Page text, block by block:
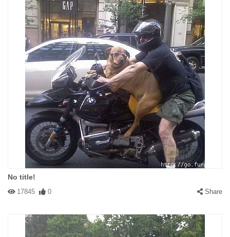
No title!
17845 0 Share